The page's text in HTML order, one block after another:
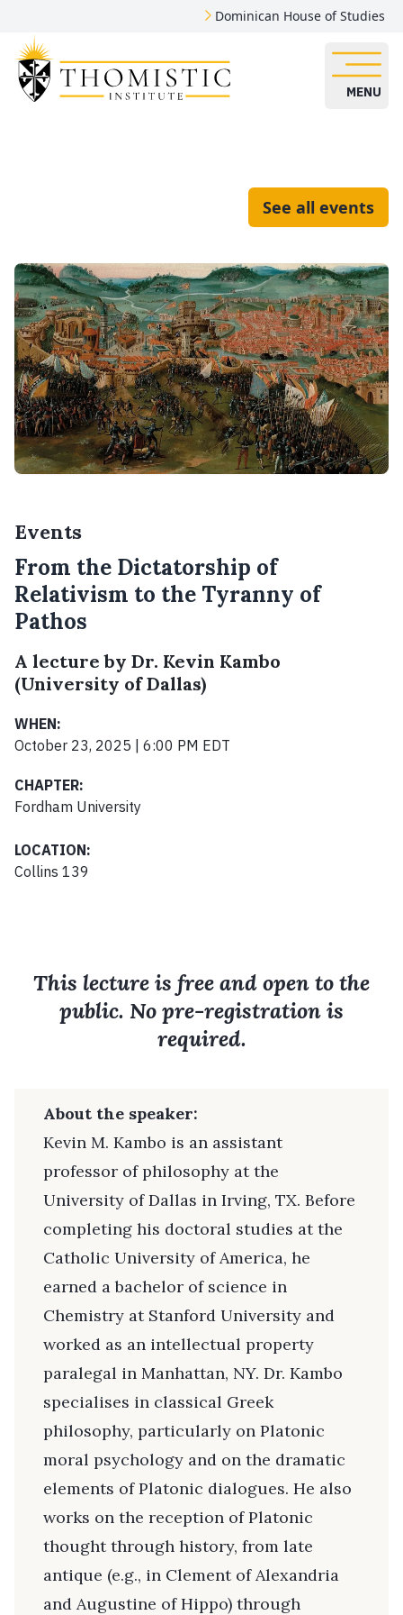
Dominican House of Studies
MENU
See all events
Events
From the Dictatorship of
Relativism to the Tyranny of
Pathos
A lecture by Dr. Kevin Kambo
(University of Dallas)
WHEN:
October 23, 2025 | 6:00 PM EDT
CHAPTER:
Fordham University
LOCATION:
Collins 139
This lecture is free and open to the
public. No pre-registration is
required.
About the speaker:
Kevin M. Kambo is an assistant
professor of philosophy at the
University of Dallas in Irving, TX. Before
completing his doctoral studies at the
Catholic University of America, he
earned a bachelor of science in
Chemistry at Stanford University and
worked as an intellectual property
paralegal in Manhattan, NY. Dr. Kambo
specialises in classical Greek
philosophy, particularly on Platonic
moral psychology and on the dramatic
elements of Platonic dialogues. He also
works on the reception of Platonic
thought through history, from late
antique (e.g., in Clement of Alexandria
and Augustine of Hippo) through